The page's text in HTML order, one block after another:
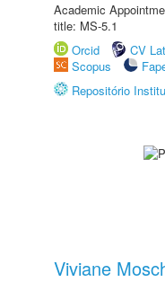
Academic
title: MS-5.1
Orcid
CV
Scopus
Repositório
Viviane